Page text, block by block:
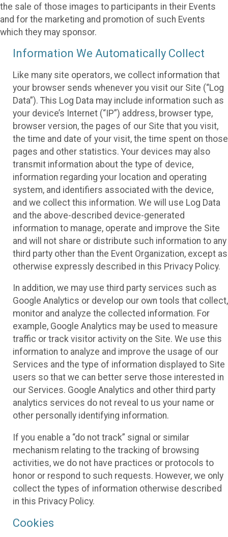
the sale of those images to participants in their Events
and for the marketing and promotion of such Events
which they may sponsor.
Information We Automatically Collect
Like many site operators, we collect information that
your browser sends whenever you visit our Site (“Log
Data”). This Log Data may include information such as
your device’s Internet (“IP”) address, browser type,
browser version, the pages of our Site that you visit,
the time and date of your visit, the time spent on those
pages and other statistics. Your devices may also
transmit information about the type of device,
information regarding your location and operating
system, and identifiers associated with the device,
and we collect this information. We will use Log Data
and the above-described device-generated
information to manage, operate and improve the Site
and will not share or distribute such information to any
third party other than the Event Organization, except as
otherwise expressly described in this Privacy Policy.
In addition, we may use third party services such as
Google Analytics or develop our own tools that collect,
monitor and analyze the collected information. For
example, Google Analytics may be used to measure
traffic or track visitor activity on the Site. We use this
information to analyze and improve the usage of our
Services and the type of information displayed to Site
users so that we can better serve those interested in
our Services. Google Analytics and other third party
analytics services do not reveal to us your name or
other personally identifying information.
If you enable a “do not track” signal or similar
mechanism relating to the tracking of browsing
activities, we do not have practices or protocols to
honor or respond to such requests. However, we only
collect the types of information otherwise described
in this Privacy Policy.
Cookies